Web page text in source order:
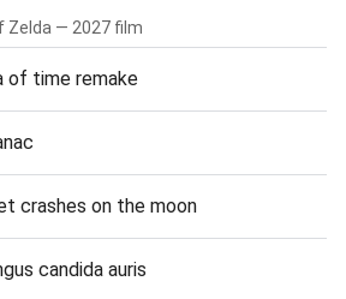
Zelda — 2027 film
of time remake
crashes on the moon
candida auris